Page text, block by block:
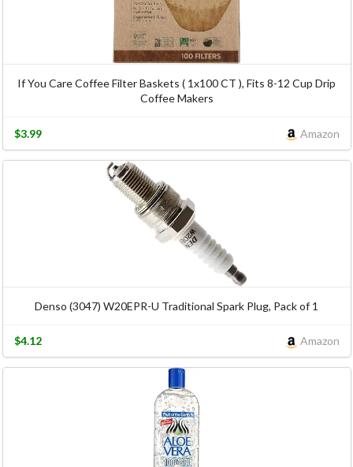
If You Care Coffee Filter Baskets ( 1x100 CT ), Fits 8-12 Cup Drip
Coffee Makers
Amazon
$3.99
Denso (3047) W20EPR-U Traditional Spark Plug, Pack of 1
Amazon
$4.12